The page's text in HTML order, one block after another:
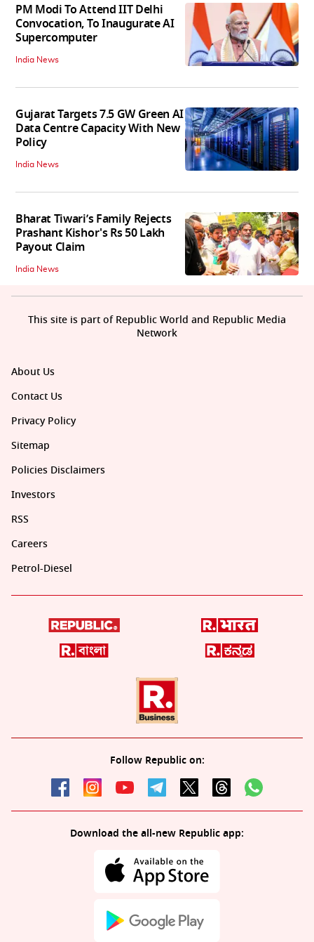
PM Modi To Attend IIT Delhi
Convocation, To Inaugurate AI
Supercomputer
India News
Gujarat Targets 7.5 GW Green AI
Data Centre Capacity With New
Policy
India News
Bharat Tiwari’s Family Rejects
Prashant Kishor's Rs 50 Lakh
Payout Claim
India News
About Us
Contact Us
Privacy Policy
Sitemap
Policies Disclaimers
Investors
RSS
Careers
Petrol-Diesel
Follow Republic on:
Download the all-new Republic app:
This site is part of Republic World and Republic Media
Network